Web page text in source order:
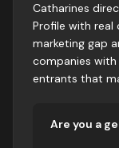
Catharines
Profile with real
marketing gap
companies
entrants that
Are you a